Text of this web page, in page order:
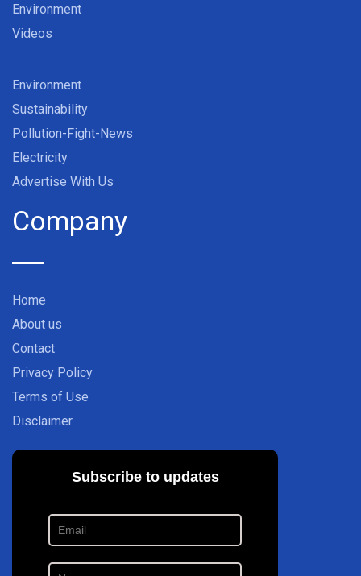
Environment
Videos
Environment
Sustainability
Pollution-Fight-News
Electricity
Advertise With Us
Company
Home
About us
Contact
Privacy Policy
Terms of Use
Disclaimer